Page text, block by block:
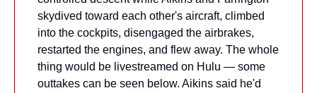
skydived toward each other's aircraft, climbed
into the cockpits, disengaged the airbrakes,
restarted the engines, and flew away. The whole
thing would be livestreamed on Hulu — some
outtakes can be seen below. Aikins said he'd